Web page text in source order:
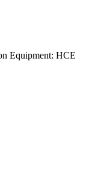
Equipment: HCE